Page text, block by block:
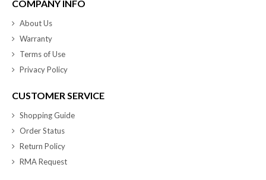
COMPANY INFO
About Us
Warranty
Terms of Use
Privacy Policy
CUSTOMER SERVICE
Shopping Guide
Order Status
Return Policy
RMA Request